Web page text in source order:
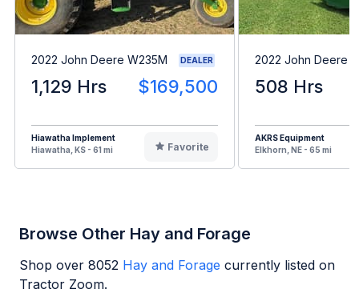
2022 John Deere W235M DEALER
1,129 Hrs $169,500
Hiawatha Implement
Hiawatha, KS - 61 mi
Favorite
2022 John Deere
508 Hrs
AKRS Equipment
Elkhorn, NE - 65 mi
Browse Other Hay and Forage
Shop over 8052 Hay and Forage currently listed on
Tractor Zoom.